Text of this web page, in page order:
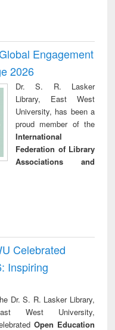
Engagement
2026
Dr. S. R. Lasker
Library, East West
University, has been a
proud member of the
International
Federation of Library
Associations and
Celebrated
Inspiring
Dr. S. R. Lasker Library,
West University,
Open Education